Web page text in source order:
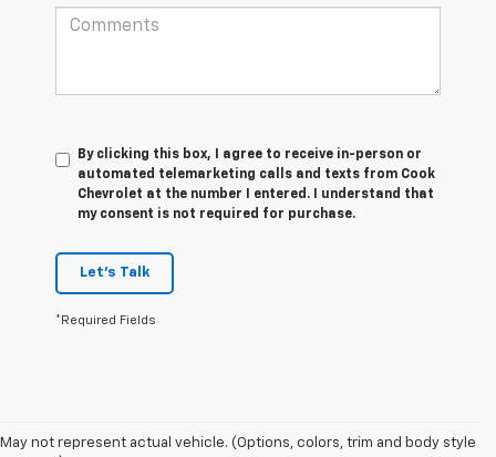
By clicking this box, I agree to receive in-person or
automated telemarketing calls and texts from Cook
Chevrolet at the number I entered. I understand that
my consent is not required for purchase.
Let's Talk
*Required Fields
May not represent actual vehicle. (Options, colors, trim and body style